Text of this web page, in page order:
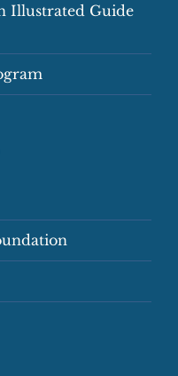
Illustrated Guide